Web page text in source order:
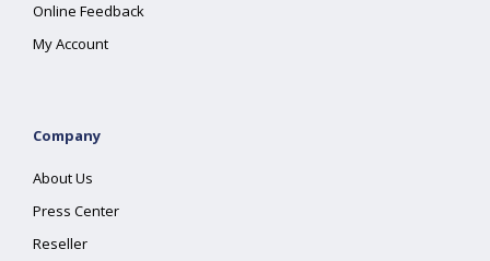
Online Feedback
My Account
Company
About Us
Press Center
Reseller